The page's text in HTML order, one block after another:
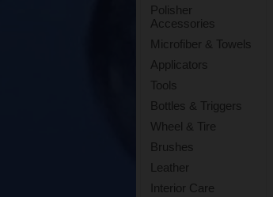
Polisher
Accessories
Microfiber & Towels
Applicators
Tools
Bottles & Triggers
Wheel & Tire
Brushes
Leather
Interior Care